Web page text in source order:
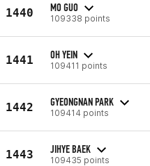
1440 MO GUO
109338 points
1441 OH YEIN
109411 points
1442 GYEONGNAN PARK
109414 points
1443 JIHYE BAEK
109435 points